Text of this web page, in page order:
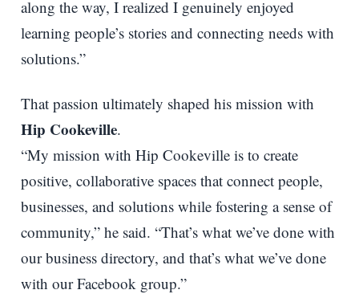
along the way, I realized I genuinely enjoyed
learning people’s stories and connecting needs with
solutions.”
That passion ultimately shaped his mission with
Hip Cookeville.
“My mission with Hip Cookeville is to create
positive, collaborative spaces that connect people,
businesses, and solutions while fostering a sense of
community,” he said. “That’s what we’ve done with
our business directory, and that’s what we’ve done
with our Facebook group.”